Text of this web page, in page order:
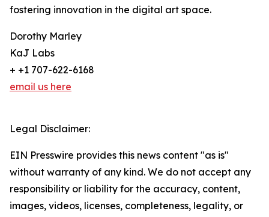
fostering innovation in the digital art space.
Dorothy Marley
KaJ Labs
+ +1 707-622-6168
email us here
Legal Disclaimer:
EIN Presswire provides this news content "as is"
without warranty of any kind. We do not accept any
responsibility or liability for the accuracy, content,
images, videos, licenses, completeness, legality, or